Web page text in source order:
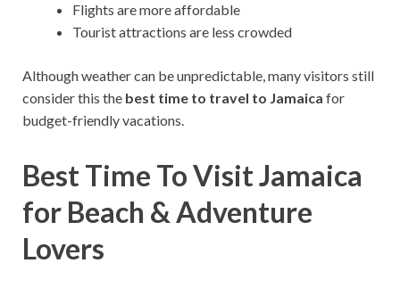
Flights are more affordable
Tourist attractions are less crowded
Although weather can be unpredictable, many visitors still
consider this the best time to travel to Jamaica for
budget-friendly vacations.
Best Time To Visit Jamaica
for Beach & Adventure
Lovers